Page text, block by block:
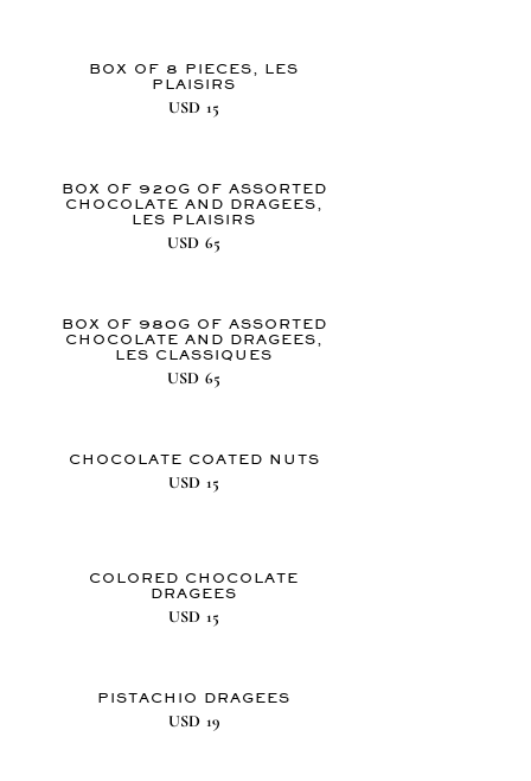
BOX OF 8 PIECES, LES
PLAISIRS
USD 15
BOX OF 920G OF ASSORTED
CHOCOLATE AND DRAGEES,
LES PLAISIRS
USD 65
BOX OF 980G OF ASSORTED
CHOCOLATE AND DRAGEES,
LES CLASSIQUES
USD 65
CHOCOLATE COATED NUTS
USD 15
COLORED CHOCOLATE
DRAGEES
USD 15
PISTACHIO DRAGEES
USD 19